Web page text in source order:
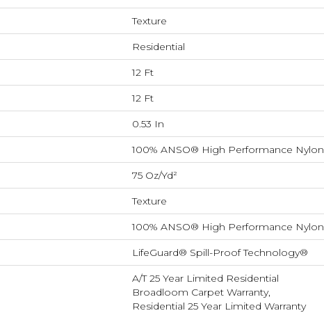
Texture
Residential
12 Ft
12 Ft
0.53 In
100% ANSO® High Performance Nylon
75 Oz/yd²
Texture
100% ANSO® High Performance Nylon
LifeGuard® Spill-Proof Technology®
A/T 25 Year Limited Residential
Broadloom Carpet Warranty,
Residential 25 Year Limited Warranty